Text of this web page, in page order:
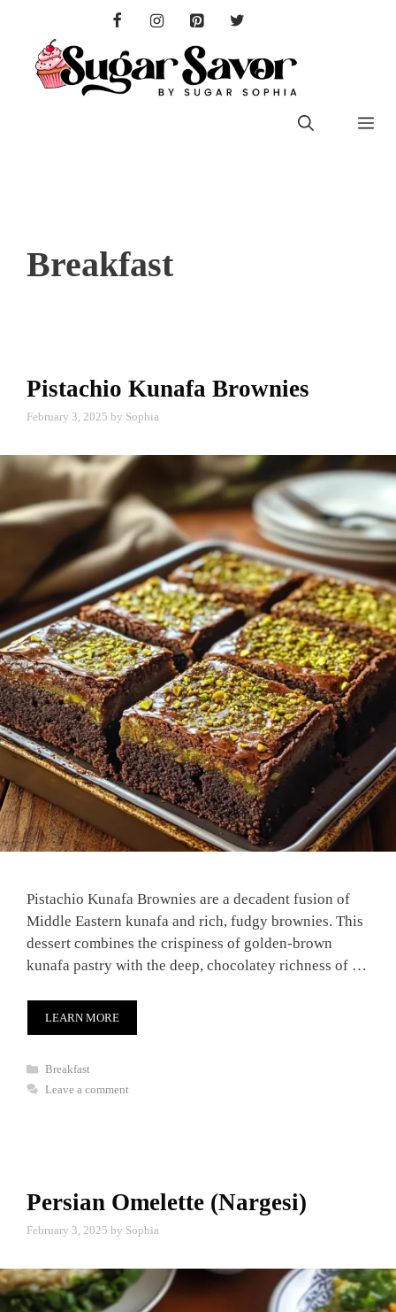
content
Breakfast
Pistachio Kunafa Brownies
February 3, 2025 by Sophia
Pistachio Kunafa Brownies are a decadent fusion of
Middle Eastern kunafa and rich, fudgy brownies. This
dessert combines the crispiness of golden-brown
kunafa pastry with the deep, chocolatey richness of …
LEARN MORE
Categories
Breakfast
Leave a comment
Persian Omelette (Nargesi)
February 3, 2025 by Sophia